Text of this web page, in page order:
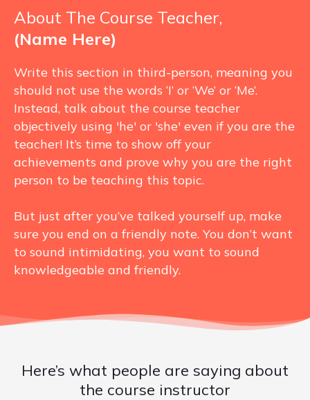
About The Course Teacher,
(Name Here)
Write this section in third-person, meaning you
should not use the words ‘I’ or ‘We’ or ‘Me’.
Instead, talk about the course teacher
objectively using 'he' or 'she' even if you are the
teacher! It’s time to show off your
achievements and prove why you are the right
person to be teaching this topic.
But just after you’ve talked yourself up, make
sure you end on a friendly note. You don’t want
to sound intimidating, you want to sound
knowledgeable and friendly.
Here’s what people are saying about
the course instructor